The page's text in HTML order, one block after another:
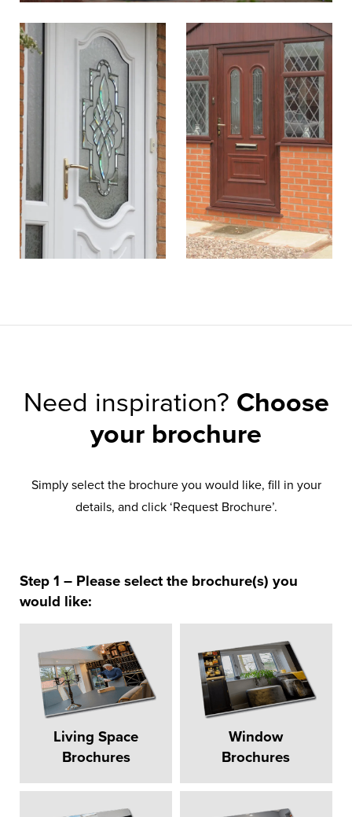
Need inspiration? Choose
your brochure
Simply select the brochure you would like, fill in your
details, and click ‘Request Brochure’.
Step 1 – Please select the brochure(s) you
would like:
Living Space
Brochures
Window
Brochures